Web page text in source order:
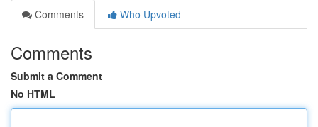
Comments
Who Upvoted
Comments
Submit a Comment
No HTML